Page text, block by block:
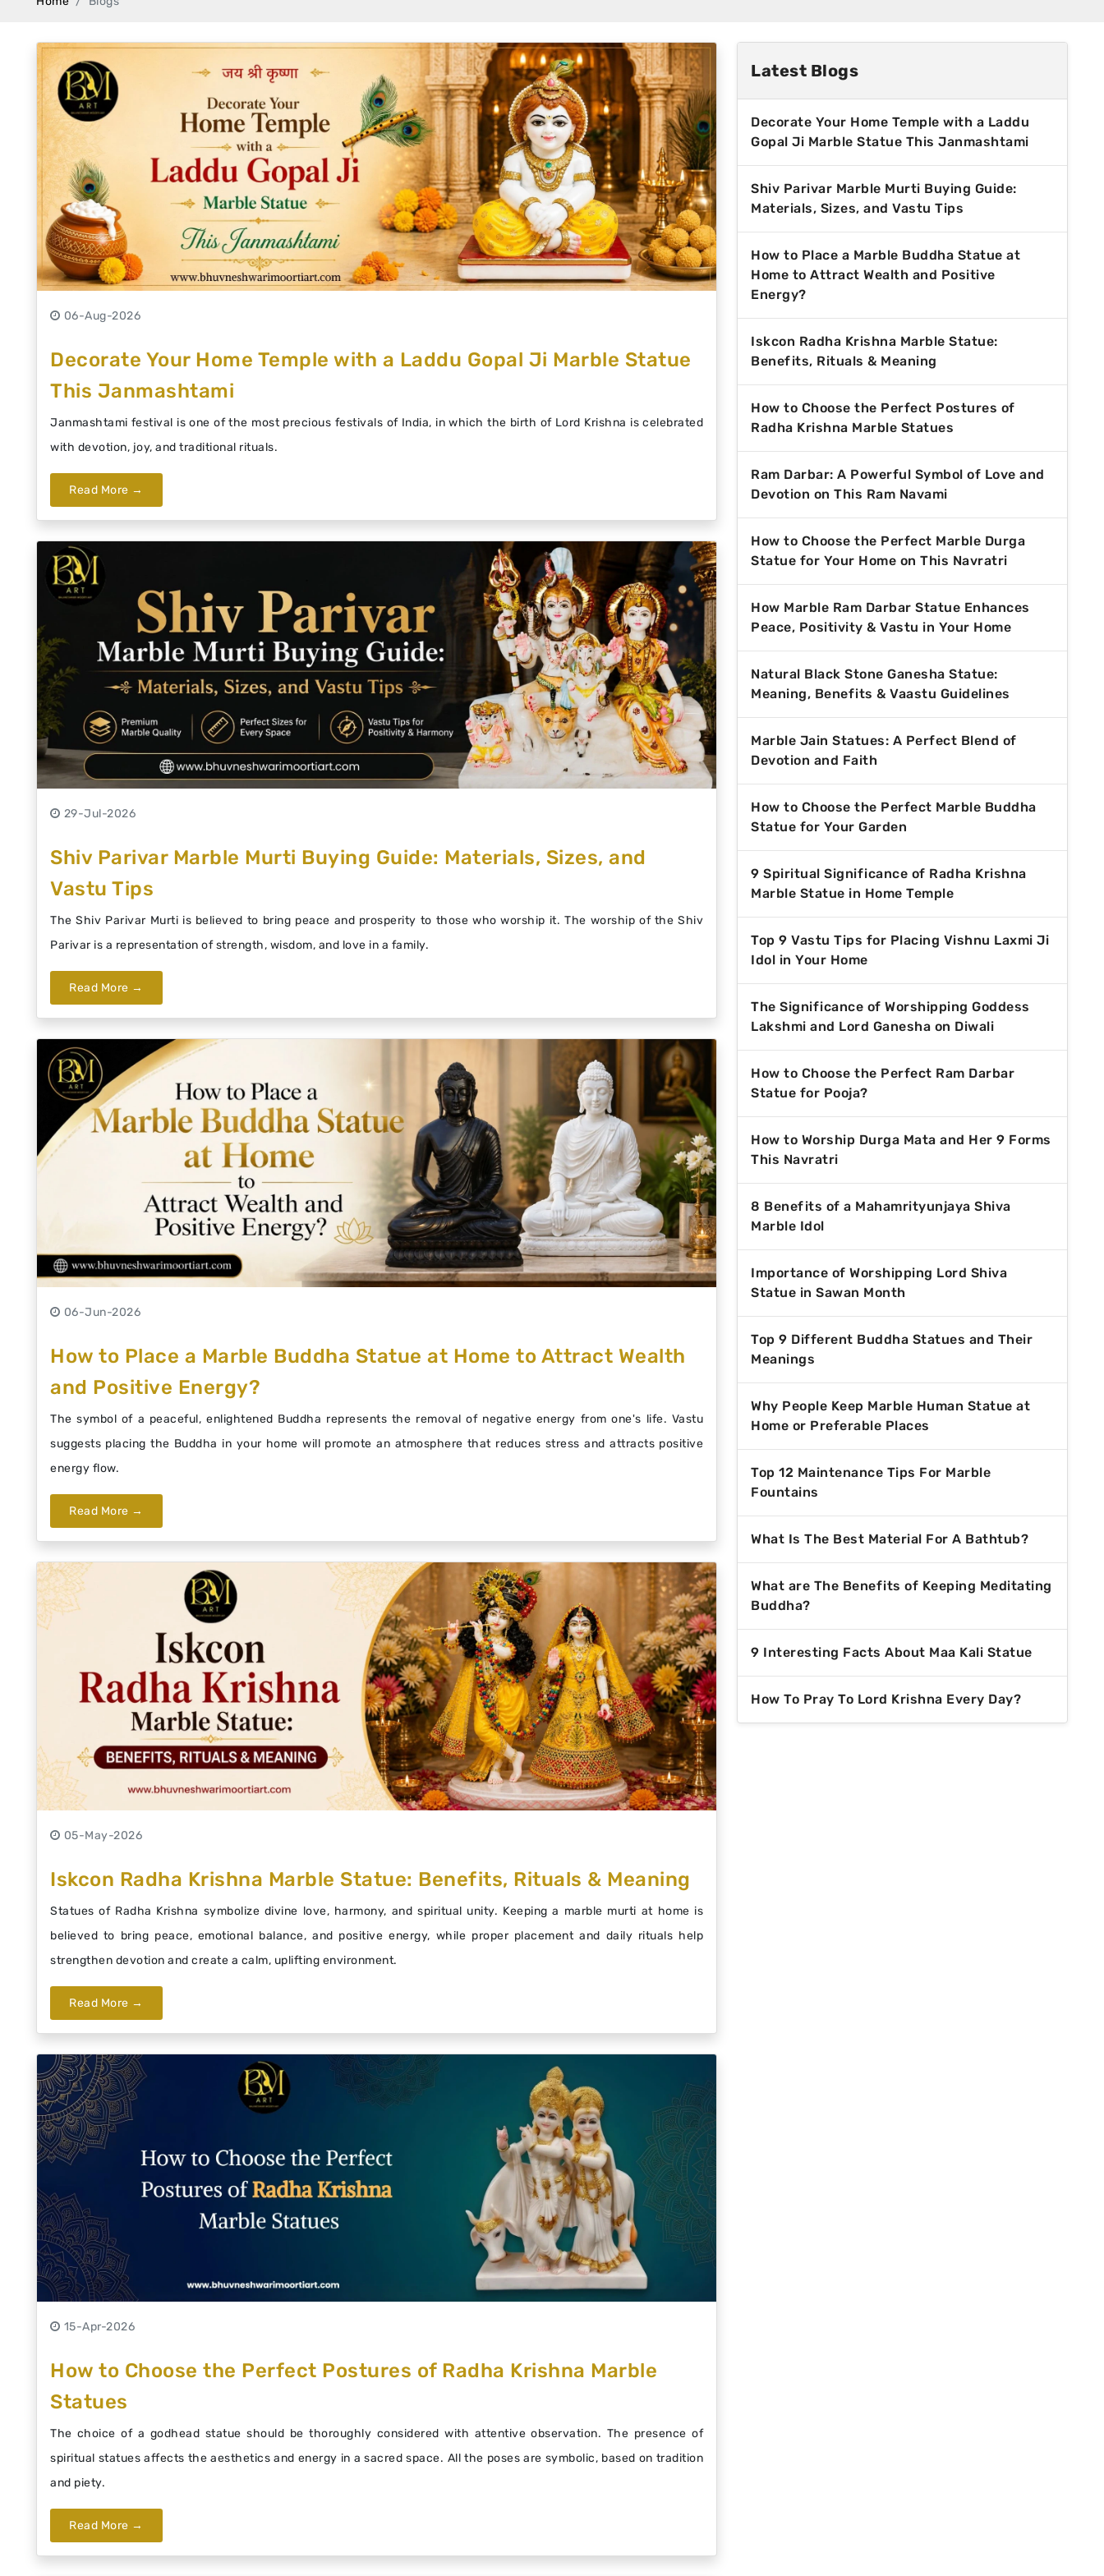
Chaitanya Mahaprabhu Statues
Marble Kali Maa Statue
Dattatreya Statue
Jain Statues (Parshvanath)
Shri Nath Statue
Swaminarayan Statue
Gayatri Mata
06-Aug-2026
Decorate Your Home Temple with a Laddu Gopal Ji Marble Statue
This Janmashtami
Janmashtami festival is one of the most precious festivals of India, in which the birth of Lord Krishna is celebrated
with devotion, joy, and traditional rituals.
Read More →
29-Jul-2026
Shiv Parivar Marble Murti Buying Guide: Materials, Sizes, and
Vastu Tips
The Shiv Parivar Murti is believed to bring peace and prosperity to those who worship it. The worship of the Shiv
Parivar is a representation of strength, wisdom, and love in a family.
Read More →
06-Jun-2026
How to Place a Marble Buddha Statue at Home to Attract Wealth
and Positive Energy?
The symbol of a peaceful, enlightened Buddha represents the removal of negative energy from one's life. Vastu
suggests placing the Buddha in your home will promote an atmosphere that reduces stress and attracts positive
energy flow.
Read More →
05-May-2026
Iskcon Radha Krishna Marble Statue: Benefits, Rituals & Meaning
Statues of Radha Krishna symbolize divine love, harmony, and spiritual unity. Keeping a marble murti at home is
believed to bring peace, emotional balance, and positive energy, while proper placement and daily rituals help
strengthen devotion and create a calm, uplifting environment.
Read More →
15-Apr-2026
How to Choose the Perfect Postures of Radha Krishna Marble
Statues
The choice of a godhead statue should be thoroughly considered with attentive observation. The presence of
spiritual statues affects the aesthetics and energy in a sacred space. All the poses are symbolic, based on tradition
and piety.
Read More →
Latest Blogs
Decorate Your Home Temple with a Laddu
Gopal Ji Marble Statue This Janmashtami
Shiv Parivar Marble Murti Buying Guide:
Materials, Sizes, and Vastu Tips
How to Place a Marble Buddha Statue at
Home to Attract Wealth and Positive
Energy?
Iskcon Radha Krishna Marble Statue:
Benefits, Rituals & Meaning
How to Choose the Perfect Postures of
Radha Krishna Marble Statues
Ram Darbar: A Powerful Symbol of Love and
Devotion on This Ram Navami
How to Choose the Perfect Marble Durga
Statue for Your Home on This Navratri
How Marble Ram Darbar Statue Enhances
Peace, Positivity & Vastu in Your Home
Natural Black Stone Ganesha Statue:
Meaning, Benefits & Vaastu Guidelines
Marble Jain Statues: A Perfect Blend of
Devotion and Faith
How to Choose the Perfect Marble Buddha
Statue for Your Garden
9 Spiritual Significance of Radha Krishna
Marble Statue in Home Temple
Top 9 Vastu Tips for Placing Vishnu Laxmi Ji
Idol in Your Home
The Significance of Worshipping Goddess
Lakshmi and Lord Ganesha on Diwali
How to Choose the Perfect Ram Darbar
Statue for Pooja?
How to Worship Durga Mata and Her 9 Forms
This Navratri
8 Benefits of a Mahamrityunjaya Shiva
Marble Idol
Importance of Worshipping Lord Shiva
Statue in Sawan Month
Top 9 Different Buddha Statues and Their
Meanings
Why People Keep Marble Human Statue at
Home or Preferable Places
Top 12 Maintenance Tips For Marble
Fountains
What Is The Best Material For A Bathtub?
What are The Benefits of Keeping Meditating
Buddha?
9 Interesting Facts About Maa Kali Statue
How To Pray To Lord Krishna Every Day?